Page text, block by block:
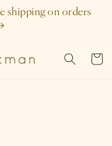
shipping on orders
Cart